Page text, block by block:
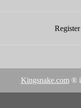
Kingsnake.com ®